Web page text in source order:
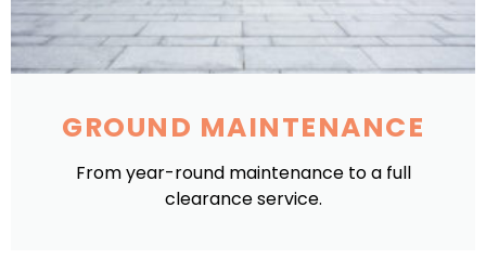
GROUND MAINTENANCE
From year-round maintenance to a full
clearance service.